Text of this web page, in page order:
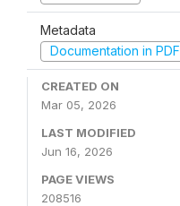
Metadata
Documentation in PDF
CREATED ON
Mar 05, 2026
LAST MODIFIED
Jun 16, 2026
PAGE VIEWS
208516